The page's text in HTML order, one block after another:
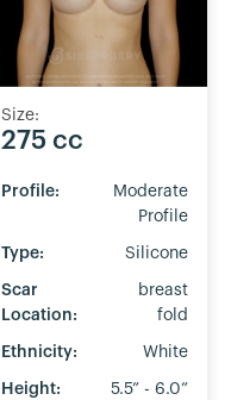
Size:
275 cc
Profile:
Moderate
Profile
Type: Silicone
Scar
Location:
breast
fold
Ethnicity: White
Height: 5.5” - 6.0”